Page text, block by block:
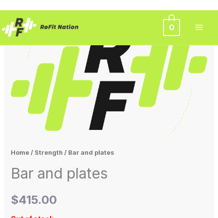
to
0
Home/ Strength / Bar and plates
Bar and plates
$415.00